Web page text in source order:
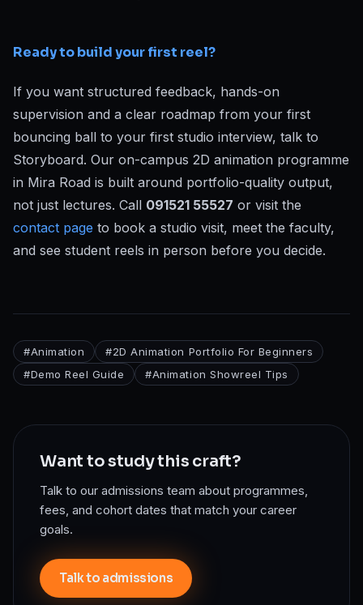
Ready to build your first reel?
If you want structured feedback, hands-on
supervision and a clear roadmap from your first
bouncing ball to your first studio interview, talk to
Storyboard. Our on-campus 2D animation programme
in Mira Road is built around portfolio-quality output,
not just lectures. Call 091521 55527 or visit the
contact page to book a studio visit, meet the faculty,
and see student reels in person before you decide.
#Animation #2D Animation Portfolio For Beginners
#Demo Reel Guide #Animation Showreel Tips
Want to study this craft?
Talk to our admissions team about programmes,
fees, and cohort dates that match your career
goals.
Talk to admissions